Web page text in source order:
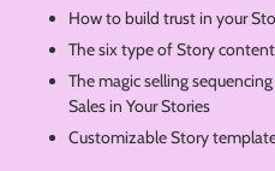
How to build trust in your
The six type of Story content
The magic selling
Sales in Your Stories
Customizable Story